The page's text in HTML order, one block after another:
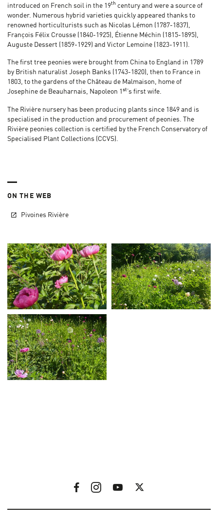
introduced on French soil in the 19th century and were a source of
wonder. Numerous hybrid varieties quickly appeared thanks to
renowned horticulturists such as Nicolas Lémon (1787-1837),
François Félix Crousse (1840-1925), Étienne Méchin (1815-1895),
Auguste Dessert (1859-1929) and Victor Lemoine (1823-1911).
The first tree peonies were brought from China to England in 1789
by British naturalist Joseph Banks (1743-1820), then to France in
1803, to the gardens of the Château de Malmaison, home of
Josephine de Beauharnais, Napoleon 1 st ’s first wife.
The Rivière nursery has been producing plants since 1849 and is
specialised in the production and procurement of peonies. The
Rivière peonies collection is certified by the French Conservatory of
Specialised Plant Collections (CCVS).
ON THE WEB
Pivoines Rivière